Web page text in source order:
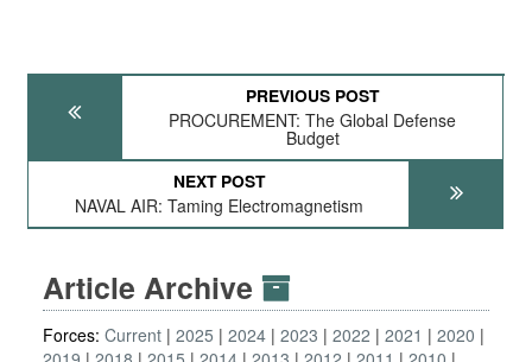
PREVIOUS POST
PROCUREMENT: The Global Defense
Budget
NEXT POST
NAVAL AIR: Taming Electromagnetism
Article Archive
Forces: Current 2025 2024 2023 2022 2021
2020